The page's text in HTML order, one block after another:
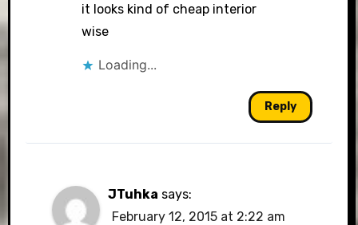
it looks kind of cheap interior
wise
Loading...
Reply
JTuhka says:
February 12, 2015 at 2:22 am